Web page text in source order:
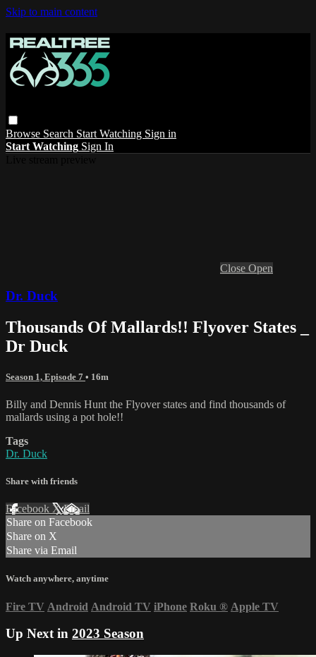
Skip to main content
Browse Search Start Watching Sign in
Start Watching Sign In
Close Open
Dr. Duck
Thousands Of Mallards!! Flyover States _
Dr Duck
Season 1, Episode 7 • 16m
Billy and Dennis Hunt the Flyover states and find thousands of
mallards using a pot hole!!
Tags
Dr. Duck
Share with friends
Facebook XEmail
Share on Facebook
Share on X
Share via Email
Watch anywhere, anytime
Fire TV Android Android TV iPhone Roku ® Apple TV
Up Next in 2023 Season